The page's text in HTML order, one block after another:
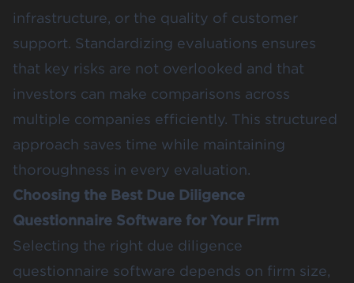
infrastructure, or the quality of customer
support. Standardizing evaluations ensures
that key risks are not overlooked and that
investors can make comparisons across
multiple companies efficiently. This structured
approach saves time while maintaining
thoroughness in every evaluation.
Choosing the Best Due Diligence
Questionnaire Software for Your Firm
Selecting the right due diligence
questionnaire software depends on firm size,